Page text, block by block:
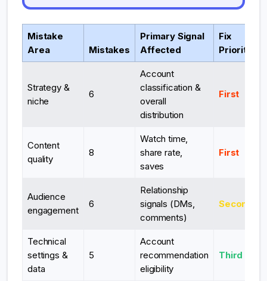
Mistake
Area
Mistakes
Primary Signal
Affected
Fix
Priority
Strategy &
niche
6
Account
classification &
overall
distribution
First
Content
quality
8
Watch time,
share rate,
saves
First
Audience
engagement
6
Relationship
signals (DMs,
comments)
Second
Technical
settings &
data
5
Account
recommendation
eligibility
Third